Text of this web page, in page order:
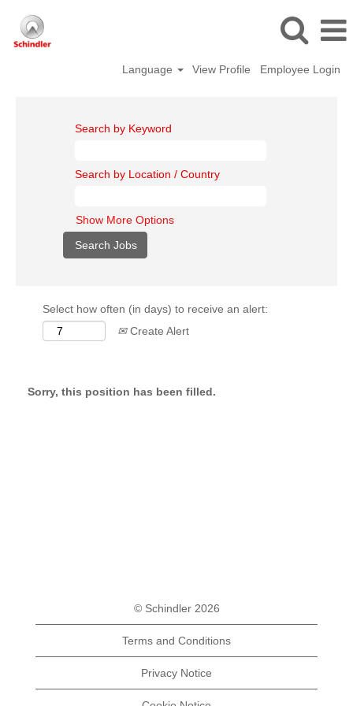
Language View Profile Employee Login
Search by Keyword
Search by Location / Country
Show More Options
Select how often (in days) to receive an alert:
Create Alert
Sorry, this position has been filled.
© Schindler 2026
Terms and Conditions
Privacy Notice